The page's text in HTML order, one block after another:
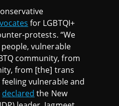
for LGBTQI+
protests. “We
vulnerable
community, from
from [the] trans
vulnerable and
declared the New